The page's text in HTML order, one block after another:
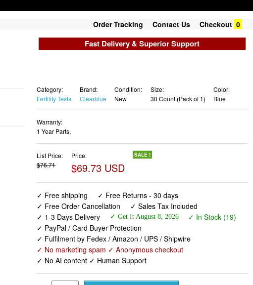
Order Tracking Contact Us Checkout 0
Fast Delivery & Superior Support
Category:
Fertility Tests
Brand:
Clearblue
Condition:
New
Size:
30 Count (Pack of 1)
Color:
Blue
Warranty:
1 Year Parts,
List Price:
$76.71
Price:
$69.73 USD
SALE !
✓ Free shipping
✓ Free Returns - 30 days
✓ Free Order Cancellation
✓ Sales Tax Included
✓ 1-3 Days Delivery
✓ Get It August 8, 2026
✓ In Stock (19)
✓ PayPal / Card Buyer Protection
✓ Fulfilment by Fedex / Amazon / UPS / Shipwire
✓ No marketing spam ✓ Anonymous checkout
✓ No AI content ✓ Human Support